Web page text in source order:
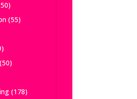
(55)
(178)